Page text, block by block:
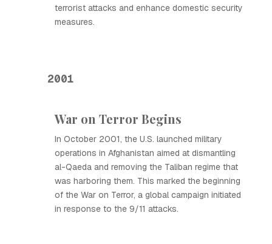
terrorist attacks and enhance domestic security
measures.
2001
War on Terror Begins
In October 2001, the U.S. launched military
operations in Afghanistan aimed at dismantling
al-Qaeda and removing the Taliban regime that
was harboring them. This marked the beginning
of the War on Terror, a global campaign initiated
in response to the 9/11 attacks.